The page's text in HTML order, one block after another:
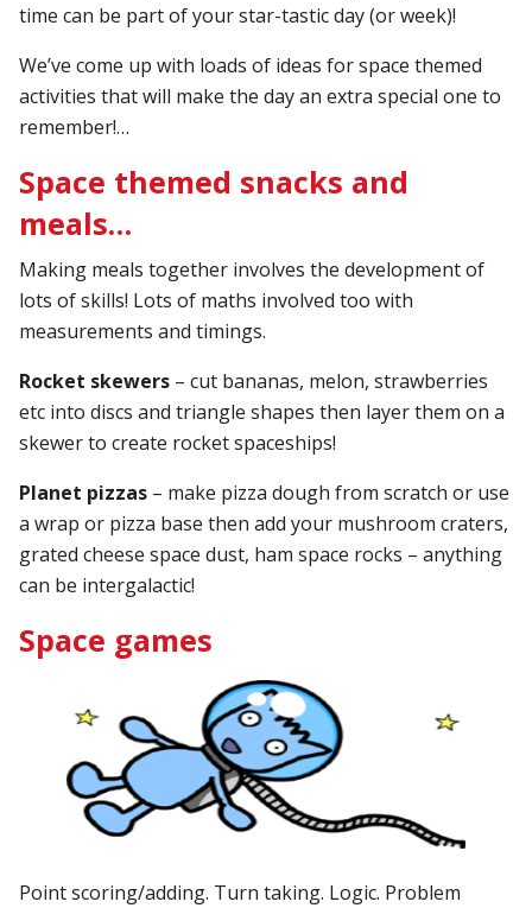
time can be part of your star-tastic day (or week)!
We’ve come up with loads of ideas for space themed
activities that will make the day an extra special one to
remember!…
Space themed snacks and
meals…
Making meals together involves the development of
lots of skills! Lots of maths involved too with
measurements and timings.
Rocket skewers – cut bananas, melon, strawberries
etc into discs and triangle shapes then layer them on a
skewer to create rocket spaceships!
Planet pizzas – make pizza dough from scratch or use
a wrap or pizza base then add your mushroom craters,
grated cheese space dust, ham space rocks – anything
can be intergalactic!
Space games
Point scoring/adding. Turn taking. Logic. Problem